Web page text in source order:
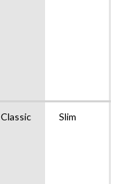
Classic Slim